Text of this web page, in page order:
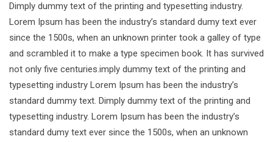
Dimply dummy text of the printing and typesetting industry.
Lorem Ipsum has been the industry’s standard dumy text ever
since the 1500s, when an unknown printer took a galley of type
and scrambled it to make a type specimen book. It has survived
not only five centuries.imply dummy text of the printing and
typesetting industry Lorem Ipsum has been the industry’s
standard dummy text. Dimply dummy text of the printing and
typesetting industry. Lorem Ipsum has been the industry’s
standard dumy text ever since the 1500s, when an unknown